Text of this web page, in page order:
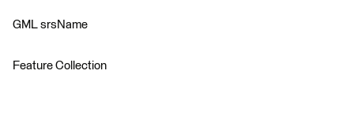
GML srsName
Feature Collection